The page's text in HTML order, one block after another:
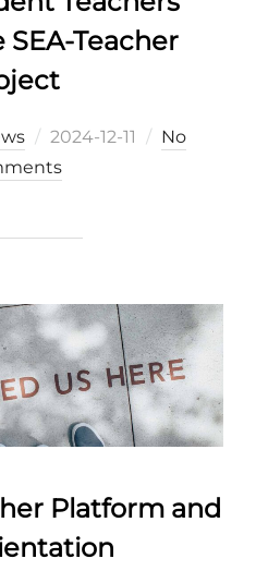
Teacher
Posted
on
2024-12-11
No
Platform and